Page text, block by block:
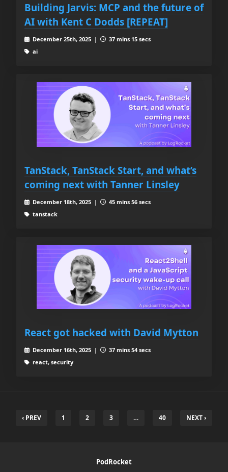
Building Jarvis: MCP and the future of
AI with Kent C Dodds [REPEAT]
December 25th, 2025 |
37 mins 15 secs
ai
TanStack, TanStack Start, and what’s
coming next with Tanner Linsley
December 18th, 2025 |
45 mins 56 secs
tanstack
React got hacked with David Mytton
December 16th, 2025 |
37 mins 54 secs
react, security
‹ PREV 1 2 3 … 40 NEXT ›
PodRocket